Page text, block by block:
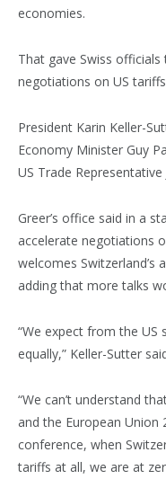
economies.
That gave Swiss
negotiations on US
President Karin Keller-
Economy Minister Guy
US Trade Representative
Greer’s office said in a
accelerate negotiations
welcomes Switzerland’s
adding that more talks
“We expect from the US
equally,” Keller-Sutter
“We can’t understand
and the European Union
conference, when
tariffs at all, we are at